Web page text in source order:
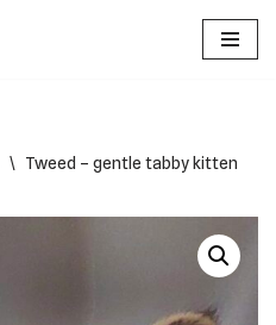
\ Tweed – gentle tabby kitten